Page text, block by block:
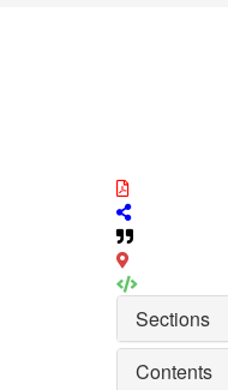
Sections
Contents